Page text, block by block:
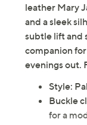
Description
A day on the
leather Mary
and a sleek
subtle lift
companion
evenings out.